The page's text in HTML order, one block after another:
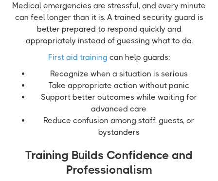
Medical emergencies are stressful, and every minute
can feel longer than it is. A trained security guard is
better prepared to respond quickly and
appropriately instead of guessing what to do.
First aid training can help guards:
Recognize when a situation is serious
Take appropriate action without panic
Support better outcomes while waiting for
advanced care
Reduce confusion among staff, guests, or
bystanders
Training Builds Confidence and
Professionalism